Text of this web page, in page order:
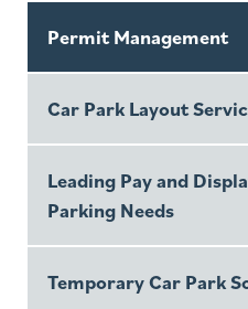
Permit Management
Car Park Layout
Leading Pay and
Parking Needs
Temporary Car Park